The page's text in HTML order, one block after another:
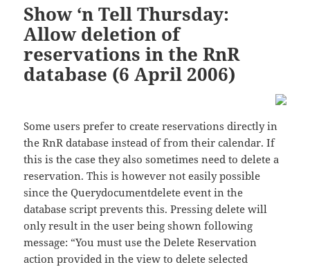
Show ‘n Tell Thursday:
Allow deletion of
reservations in the RnR
database (6 April 2006)
Some users prefer to create reservations directly in
the RnR database instead of from their calendar. If
this is the case they also sometimes need to delete a
reservation. This is however not easily possible
since the Querydocumentdelete event in the
database script prevents this. Pressing delete will
only result in the user being shown following
message: “You must use the Delete Reservation
action provided in the view to delete selected